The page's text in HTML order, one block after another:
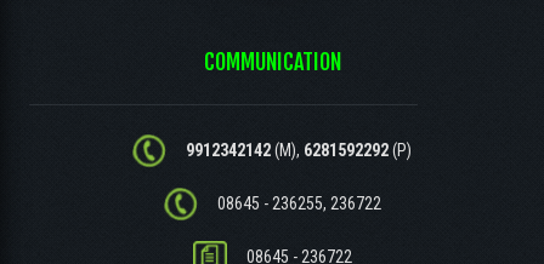
COMMUNICATION
9912342142(M), 6281592292(P)
08645 - 236255, 236722
08645 - 236722